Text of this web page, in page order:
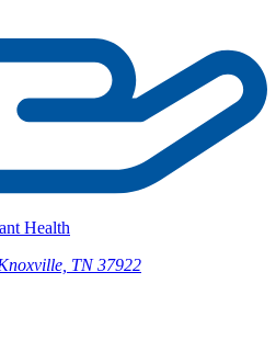
Health
TN 37922